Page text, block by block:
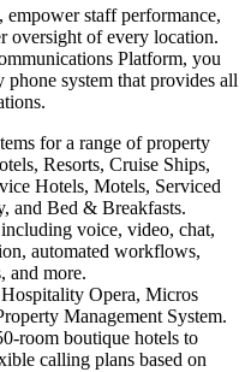
staff performance,
oversight of every location.
Platform, you
phone system that provides all
for a range of property
Resorts, Cruise Ships,
Hotels, Motels, Serviced
and Bed & Breakfasts.
voice, video, chat,
automated workflows,
and more.
Opera, Micros
Management System.
room boutique hotels to
calling plans based on